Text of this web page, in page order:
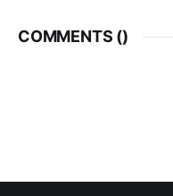
COMMENTS ()